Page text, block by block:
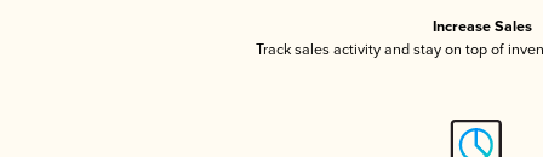
Increase Sales
Track sales activity and stay on top of